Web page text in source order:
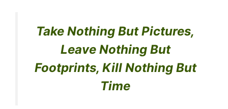
Take Nothing But Pictures,
Leave Nothing But
Footprints, Kill Nothing But
Time